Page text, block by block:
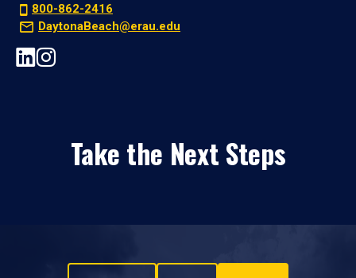
800-862-2416
DaytonaBeach@erau.edu
Take the Next Steps